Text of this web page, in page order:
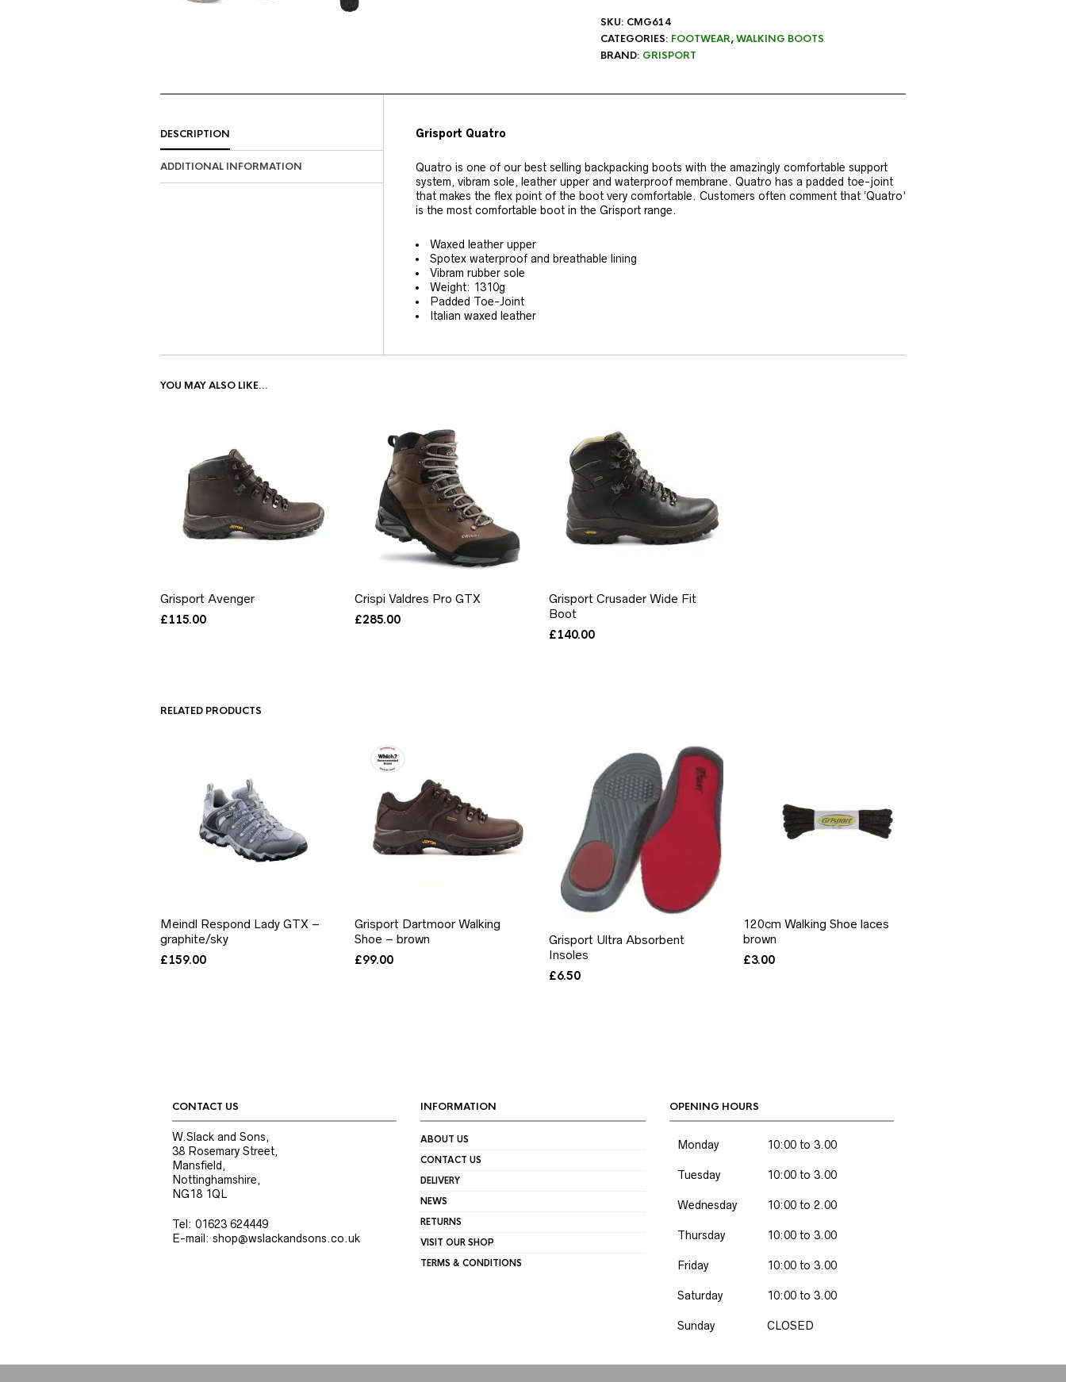
SKU: CMG614
CATEGORIES: FOOTWEAR,WALKING BOOTS
BRAND: GRISPORT
DESCRIPTION
ADDITIONAL INFORMATION
Grisport Quatro
Quatro is one of our best selling backpacking boots with the amazingly comfortable support
system, vibram sole, leather upper and waterproof membrane. Quatro has a padded toe-joint
that makes the flex point of the boot very comfortable. Customers often comment that ‘Quatro’
is the most comfortable boot in the Grisport range.
Waxed leather upper
Spotex waterproof and breathable lining
Vibram rubber sole
Weight: 1310g
Padded Toe-Joint
Italian waxed leather
YOU MAY ALSO LIKE…
Grisport Avenger
£115.00
Crispi Valdres Pro GTX
£285.00
Grisport Crusader Wide Fit
Boot
£140.00
RELATED PRODUCTS
Meindl Respond Lady GTX –
graphite/sky
£159.00
Grisport Dartmoor Walking
Shoe – brown
£99.00
Grisport Ultra Absorbent
Insoles
£6.50
120cm Walking Shoe laces
brown
£3.00
CONTACT US
W.Slack and Sons,
38 Rosemary Street,
Mansfield,
Nottinghamshire,
NG18 1QL
Tel: 01623 624449
E-mail: shop@wslackandsons.co.uk
INFORMATION
ABOUT US
CONTACT US
DELIVERY
NEWS
RETURNS
VISIT OUR SHOP
TERMS & CONDITIONS
OPENING HOURS
Monday 10:00 to 3.00
Tuesday 10:00 to 3.00
Wednesday 10:00 to 2.00
Thursday 10:00 to 3.00
Friday 10:00 to 3.00
Saturday 10:00 to 3.00
Sunday CLOSED